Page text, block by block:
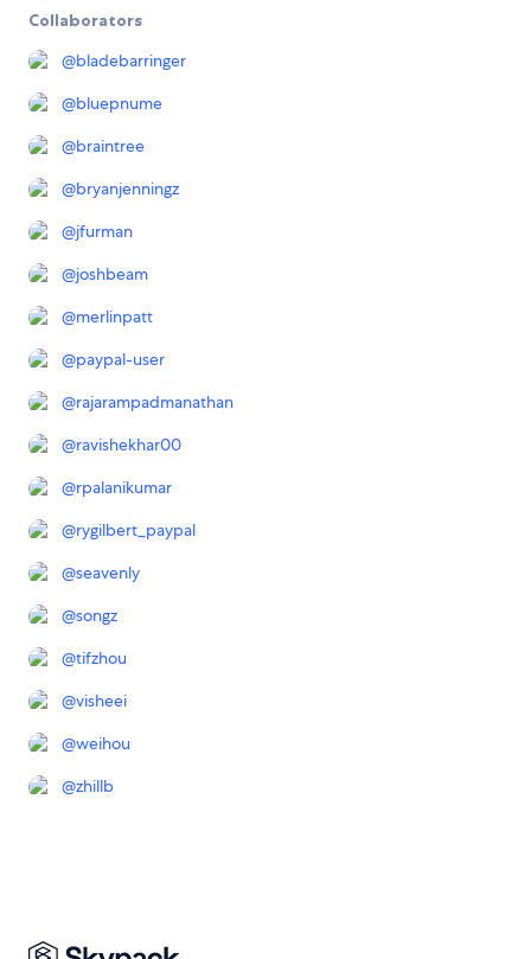
Collaborators
@bladebarringer
@bluepnume
@braintree
@bryanjenningz
@jfurman
@joshbeam
@merlinpatt
@paypal-user
@rajarampadmanathan
@ravishekhar00
@rpalanikumar
@rygilbert_paypal
@seavenly
@songz
@tifzhou
@visheei
@weihou
@zhillb